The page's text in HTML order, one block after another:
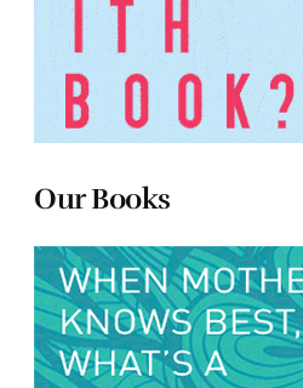
Our Books